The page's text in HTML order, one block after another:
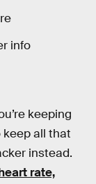
info
keeping
keep all that
instead.
rate,